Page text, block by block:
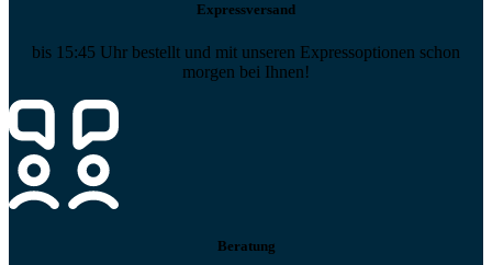
Expressversand
bis 15:45 Uhr bestellt und mit unseren Expressoptionen schon
morgen bei Ihnen!
Beratung